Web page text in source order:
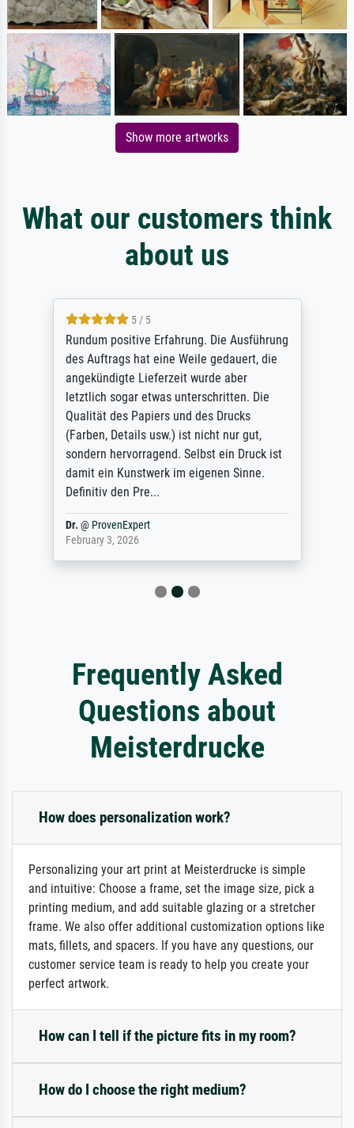
Show more artworks
What our customers think
about us
5 / 5
Rundum positive Erfahrung. Die Ausführung
des Auftrags hat eine Weile gedauert, die
angekündigte Lieferzeit wurde aber
letztlich sogar etwas unterschritten. Die
Qualität des Papiers und des Drucks
(Farben, Details usw.) ist nicht nur gut,
sondern hervorragend. Selbst ein Druck ist
damit ein Kunstwerk im eigenen Sinne.
Definitiv den Pre...
Dr. @ ProvenExpert
February 3, 2026
Frequently Asked
Questions about
Meisterdrucke
How does personalization work?
Personalizing your art print at Meisterdrucke is simple
and intuitive: Choose a frame, set the image size, pick a
printing medium, and add suitable glazing or a stretcher
frame. We also offer additional customization options like
mats, fillets, and spacers. If you have any questions, our
customer service team is ready to help you create your
perfect artwork.
How can I tell if the picture fits in my room?
How do I choose the right medium?